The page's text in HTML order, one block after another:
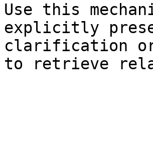
Use this
explicitly
clarification